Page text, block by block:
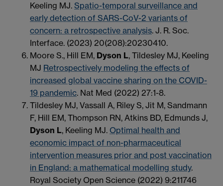
Keeling MJ. Spatio-temporal surveillance and
early detection of SARS-CoV-2 variants of
concern: a retrospective analysis. J. R. Soc.
Interface. (2023) 20(208):20230410.
Moore S., Hill EM, Dyson L, Tildesley MJ, Keeling
MJ Retrospectively modeling the effects of
increased global vaccine sharing on the COVID-
19 pandemic. Nat Med (2022) 27:1-8.
Tildesley MJ, Vassall A, Riley S, Jit M, Sandmann
F, Hill EM, Thompson RN, Atkins BD, Edmunds J,
Dyson L, Keeling MJ. Optimal health and
economic impact of non-pharmaceutical
intervention measures prior and post vaccination
in England: a mathematical modelling study.
Royal Society Open Science (2022) 9:211746